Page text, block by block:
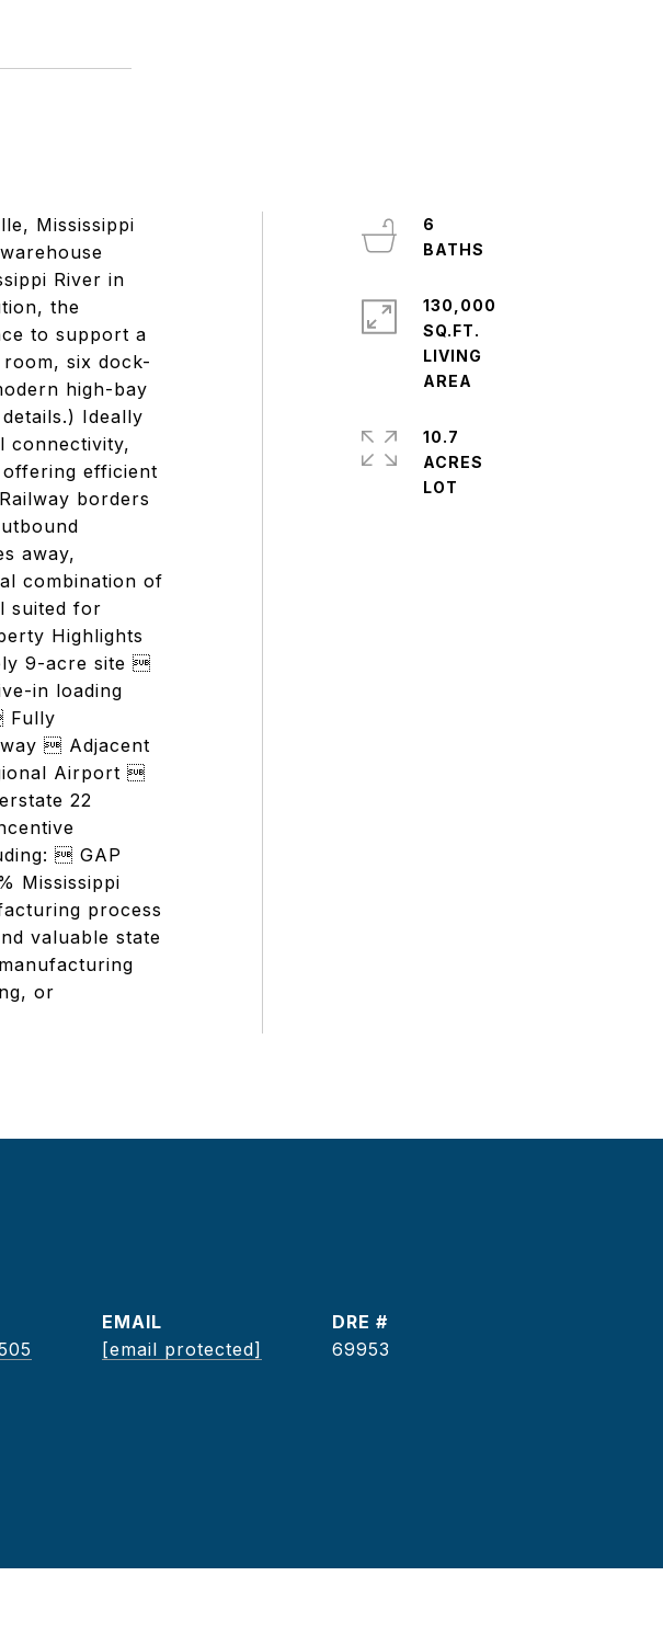
Mississippi
River in
the
to support a
six dock-
high-bay
Ideally
connectivity,
efficient
borders
away,
combination of
suited for
Highlights
9-acre site 
in loading
Fully
 Adjacent
Airport 
22
 GAP
Mississippi
process
valuable state
or
6
130,000
SQ.FT.
LIVING
10.7
ACRES
EMAIL
[email protected]
DRE #
69953